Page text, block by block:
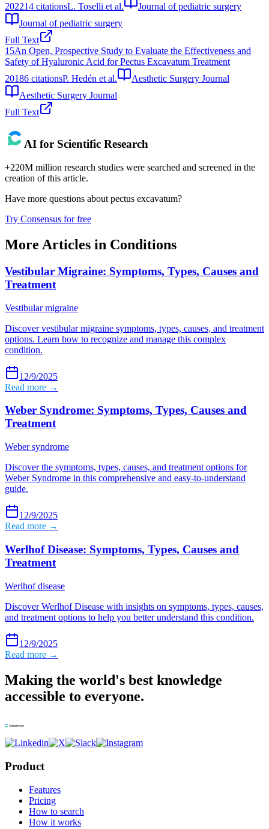
202214 citationsL. Toselli et al.
Journal of pediatric surgery
Journal of pediatric surgery
Full Text
15An Open, Prospective Study to Evaluate the Effectiveness and
Safety of Hyaluronic Acid for Pectus Excavatum Treatment
20186 citationsP. Hedén et al.
Aesthetic Surgery Journal
Aesthetic Surgery Journal
Full Text
AI for Scientific Research
+220M million research studies were searched and screened in the
creation of this article.
Have more questions about pectus excavatum?
Try Consensus for free
More Articles in Conditions
Vestibular Migraine: Symptoms, Types, Causes and
Treatment
Vestibular migraine
Discover vestibular migraine symptoms, types, causes, and treatment
options. Learn how to recognize and manage this complex
condition.
12/9/2025
Read more →
Weber Syndrome: Symptoms, Types, Causes and
Treatment
Weber syndrome
Discover the symptoms, types, causes, and treatment options for
Weber Syndrome in this comprehensive and easy-to-understand
guide.
12/9/2025
Read more →
Werlhof Disease: Symptoms, Types, Causes and
Treatment
Werlhof disease
Discover Werlhof Disease with insights on symptoms, types, causes,
and treatment options to help you better understand this condition.
12/9/2025
Read more →
Making the world's best knowledge
accessible to everyone.
Product
Features
Pricing
How to search
How it works